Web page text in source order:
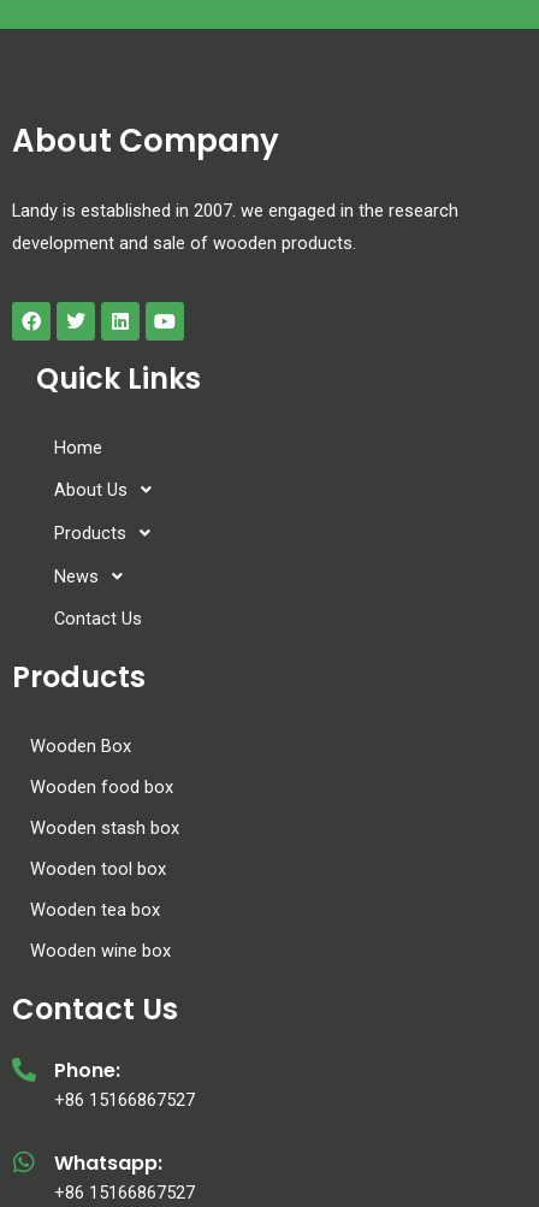
About Company
Landy is established in 2007. we engaged in the research
development and sale of wooden products.
Quick Links
Home
About Us
Products
News
Contact Us
Products
Wooden Box
Wooden food box
Wooden stash box
Wooden tool box
Wooden tea box
Wooden wine box
Contact Us
Phone:
+86 15166867527
Whatsapp:
+86 15166867527